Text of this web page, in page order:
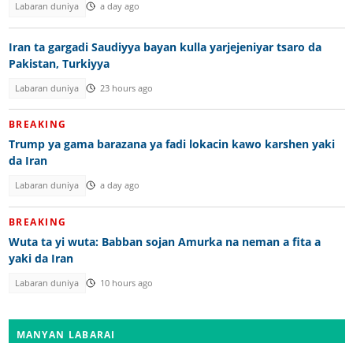
Labaran duniya a day ago
Iran ta gargadi Saudiyya bayan kulla yarjejeniyar tsaro da
Pakistan, Turkiyya
Labaran duniya 23 hours ago
BREAKING
Trump ya gama barazana ya fadi lokacin kawo karshen yaki
da Iran
Labaran duniya a day ago
BREAKING
Wuta ta yi wuta: Babban sojan Amurka na neman a fita a
yaki da Iran
Labaran duniya 10 hours ago
MANYAN LABARAI